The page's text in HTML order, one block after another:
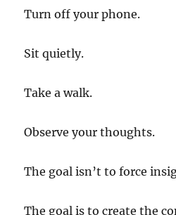
Turn off your phone.
Sit quietly.
Take a walk.
Observe your thoughts.
The goal isn’t to force
The goal is to create the